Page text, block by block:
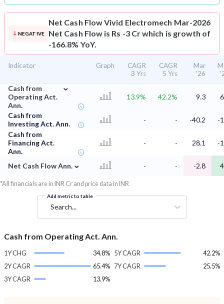
NEGATIVE
Net Cash FlowVivid Electromech Mar-2026
Net Cash Flow is Rs -3 Cr which is growth of
-166.8% YoY.
Indicator Graph
CAGR
3 Yrs
CAGR
5 Yrs
Mar
'26
Cash from
Operating Act.
Ann.
⌄
13.9% 42.2% 9.3
Cash from
Investing Act. Ann.
- - -40.2
-
Cash from
Financing Act.
Ann.
- - 28.1 -
Net Cash Flow Ann. ⌄ - - -2.8
*All financials are in INR Cr and price data in INR
Add metric to table
Search...
Cash from Operating Act. Ann.
1Y CHG
34.8%
2Y CAGR
65.4%
3Y CAGR
13.9%
5Y CAGR
42.2%
7Y CAGR
25.5%